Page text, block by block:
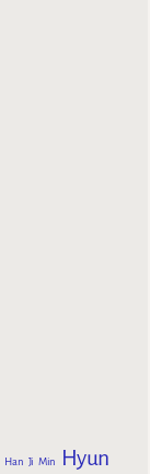
Han Ji Min
Hyun